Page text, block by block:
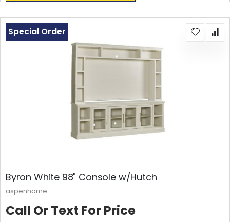
Byron White 98" Console w/Hutch
Special Order
Call Or Text For Price
aspenhome